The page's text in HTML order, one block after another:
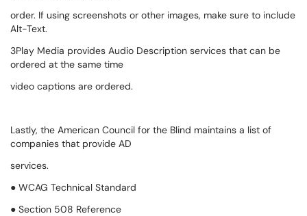
order. If using screenshots or other images, make sure to include
Alt-Text.
3Play Media provides Audio Description services that can be
ordered at the same time
video captions are ordered.
Lastly, the American Council for the Blind maintains a list of
companies that provide AD
services.
● WCAG Technical Standard
● Section 508 Reference